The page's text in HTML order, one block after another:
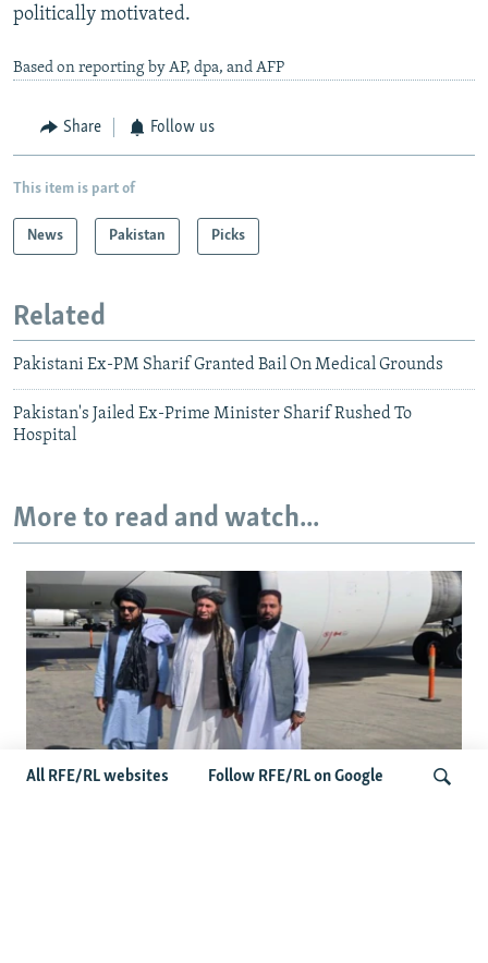
All RFE/RL websites Follow RFE/RL on Google
politically motivated.
Based on reporting by AP, dpa, and AFP
Share Follow us
This item is part of
News Pakistan Picks
Related
Pakistani Ex-PM Sharif Granted Bail On Medical Grounds
Pakistan's Jailed Ex-Prime Minister Sharif Rushed To
Hospital
More to read and watch...